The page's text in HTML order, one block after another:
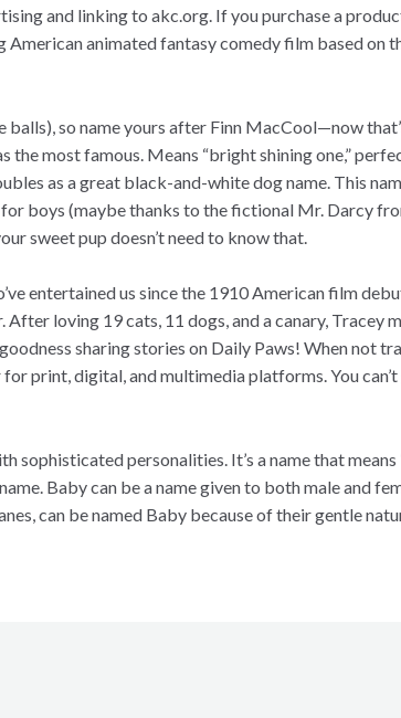
and linking to akc.org. If you purchase a
American animated fantasy comedy film based on
balls), so name yours after Finn MacCool—now
the most famous. Means “bright shining one,”
as a great black-and-white dog name. This
boys (maybe thanks to the fictional Mr. Darcy
sweet pup doesn’t need to know that.
entertained us since the 1910 American film
loving 19 cats, 11 dogs, and a canary, Tracey
sharing stories on Daily Paws! When not
print, digital, and multimedia platforms. You
sophisticated personalities. It’s a name that means
Baby can be a name given to both male and
can be named Baby because of their gentle